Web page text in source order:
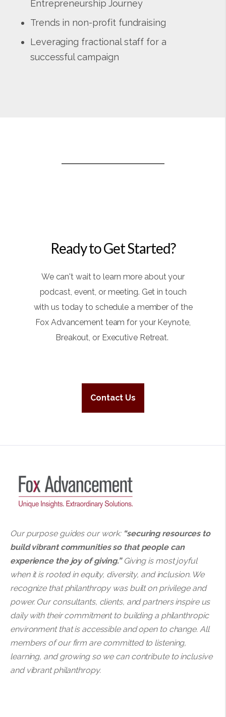
Entrepreneurship Journey
Trends in non-profit fundraising
Leveraging fractional staff for a
successful campaign
Ready to Get Started?
We can't wait to learn more about your
podcast, event, or meeting. Get in touch
with us today to schedule a member of the
Fox Advancement team for your Keynote,
Breakout, or Executive Retreat.
Contact Us
Our purpose guides our work:“securing resources to
build vibrant communities so that people can
experience the joy of giving.”Giving is most joyful
when it is rooted in equity, diversity, and inclusion. We
recognize that philanthropy was built on privilege and
power. Our consultants, clients, and partners inspire us
daily with their commitment to building a philanthropic
environment that is accessible and open to change. All
members of our firm are committed to listening,
learning, and growing so we can contribute to inclusive
and vibrant philanthropy.